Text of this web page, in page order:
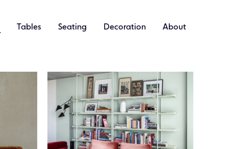
Tables Seating Decoration About